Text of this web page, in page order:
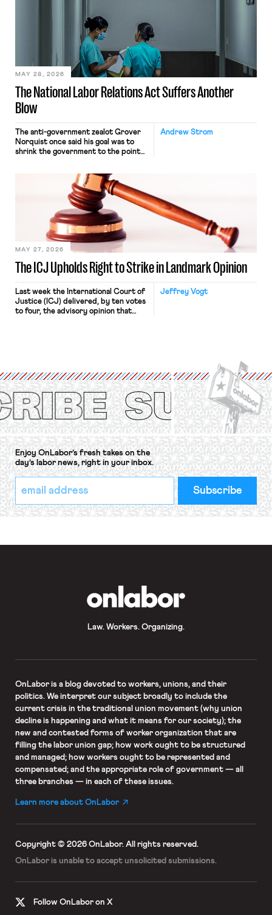
nonetheless engaged in interstate
commerce. Because the driver
transported goods for a segment of
their interstate journey from the
place where they were […]
The National Labor Relations Act Suffers Another
Blow
MAY 28, 2026
Andrew Strom
The anti-government zealot Grover
Norquist once said his goal was to
shrink the government to the point
judges have applied that same
approach to the National Labor
Relations Act (NLRA). Most recently,
in Kerwin v. Trinity Health Grand
Haven Hospital, two Trump judges in
The ICJ Upholds Right to Strike in Landmark Opinion
MAY 27, 2026
Jeffrey Vogt
Last week the International Court of
Justice (ICJ) delivered, by ten votes
to four, the advisory opinion that
Protection of the Right to Organise
Convention, 1948 (No. […]
Enjoy OnLabor’s fresh takes on the
day’s labor news, right in your inbox.
*
indicates
required
Email
Address
*
Law. Workers. Organizing.
OnLaboris a blog devoted to workers, unions, and their
politics. We interpret our subject broadly to include the
current crisis in the traditional union movement (why union
decline is happening and what it means for our society); the
new and contested forms of worker organization that are
filling the labor union gap; how work ought to be structured
and managed; how workers ought to be represented and
compensated; and the appropriate role of government — all
three branches — in each of these issues.
Learn more about OnLabor
Copyright © 2026 OnLabor. All rights reserved.
OnLabor is unable to accept unsolicited submissions.
Follow OnLabor on X